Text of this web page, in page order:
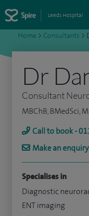
Leeds Hospital
Home > Consultants >
Dr
Consultant
MBChB, BMedSci,
Call to book -
Make an enquiry
Specialises in
Diagnostic
ENT imaging